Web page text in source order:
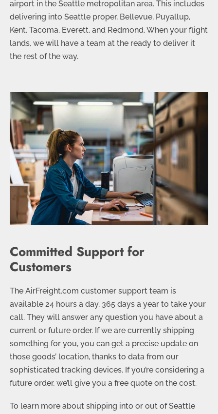
airport in the Seattle metropolitan area. This includes
delivering into Seattle proper, Bellevue, Puyallup,
Kent, Tacoma, Everett, and Redmond. When your flight
lands, we will have a team at the ready to deliver it
the rest of the way.
Committed Support for
Customers
The AirFreight.com customer support team is
available 24 hours a day, 365 days a year to take your
call. They will answer any question you have about a
current or future order. If we are currently shipping
something for you, you can get a precise update on
those goods’ location, thanks to data from our
sophisticated tracking devices. If you’re considering a
future order, we’ll give you a free quote on the cost.
To learn more about shipping into or out of Seattle